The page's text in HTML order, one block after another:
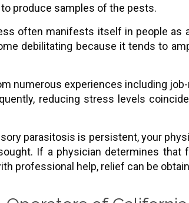
produce samples of the pests.
often manifests itself in people as
debilitating because it tends to
numerous experiences including
reducing stress levels
parasitosis is persistent, your
If a physician determines that
professional help, relief can be